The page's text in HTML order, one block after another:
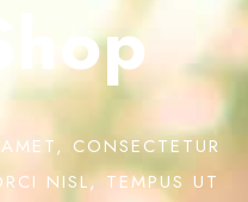
CONSECTETUR
NISL, TEMPUS UT